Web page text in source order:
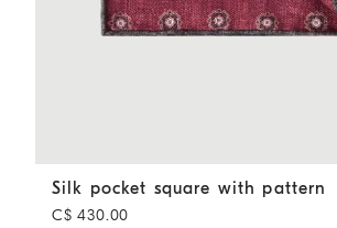
Silk pocket square with pattern
Silk pocket square with pattern
C$ 430.00